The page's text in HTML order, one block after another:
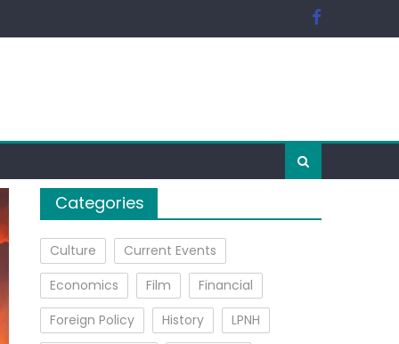
Categories
Culture
Current Events
Economics
Film
Financial
Foreign Policy
History
LPNH